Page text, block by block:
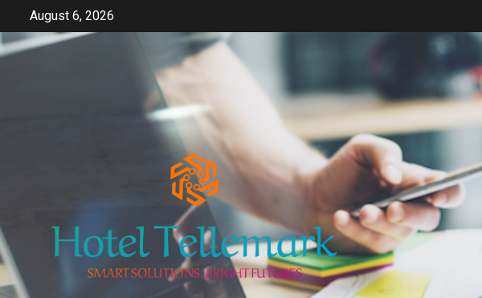
content
August 6, 2026